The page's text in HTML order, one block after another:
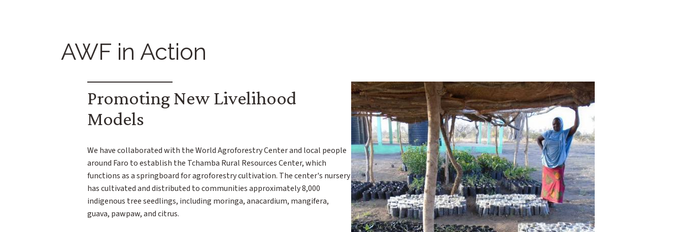
AWF in Action
Promoting New Livelihood
Models
We have collaborated with the World Agroforestry Center and local people
around Faro to establish the Tchamba Rural Resources Center, which
functions as a springboard for agroforestry cultivation. The center's nursery
has cultivated and distributed to communities approximately 8,000
indigenous tree seedlings, including moringa, anacardium, mangifera,
guava, pawpaw, and citrus.